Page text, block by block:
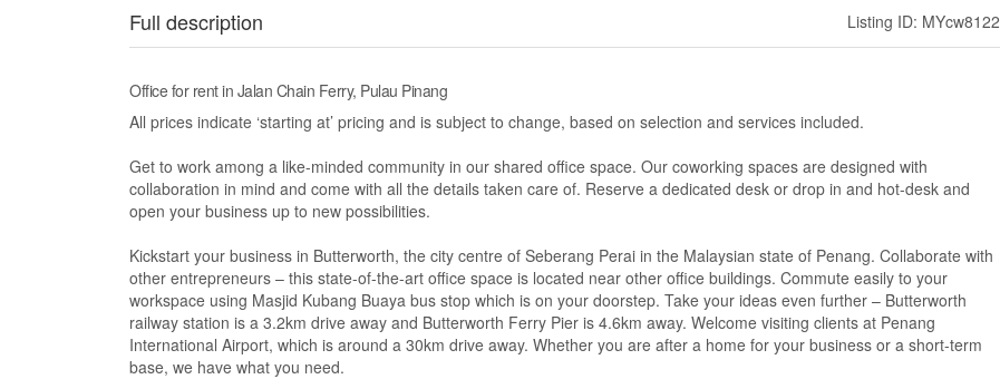
Full description Listing ID: MYcw8122
Office for rent in Jalan Chain Ferry, Pulau Pinang
All prices indicate ‘starting at’ pricing and is subject to change, based on selection and services included.
Get to work among a like-minded community in our shared office space. Our coworking spaces are designed with
collaboration in mind and come with all the details taken care of. Reserve a dedicated desk or drop in and hot-desk and
open your business up to new possibilities.
Kickstart your business in Butterworth, the city centre of Seberang Perai in the Malaysian state of Penang. Collaborate with
other entrepreneurs – this state-of-the-art office space is located near other office buildings. Commute easily to your
workspace using Masjid Kubang Buaya bus stop which is on your doorstep. Take your ideas even further – Butterworth
railway station is a 3.2km drive away and Butterworth Ferry Pier is 4.6km away. Welcome visiting clients at Penang
International Airport, which is around a 30km drive away. Whether you are after a home for your business or a short-term
base, we have what you need.